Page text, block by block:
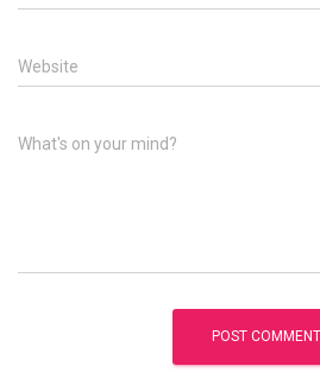
Website
What's on your mind?